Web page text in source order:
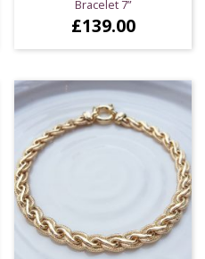
Bracelet 7”
£139.00